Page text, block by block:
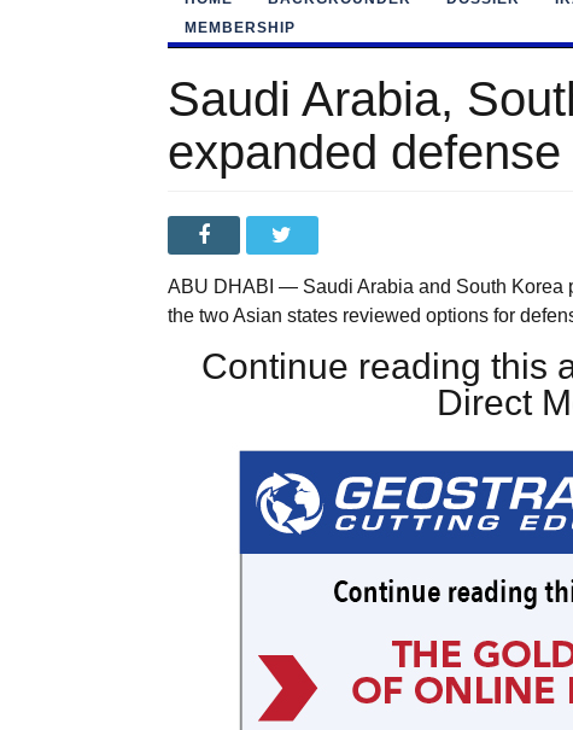
MEMBERSHIP
Saudi Arabia,
expanded defense
ABU DHABI — Saudi Arabia and South Korea
the two Asian states reviewed options for
Continue reading this
Direct